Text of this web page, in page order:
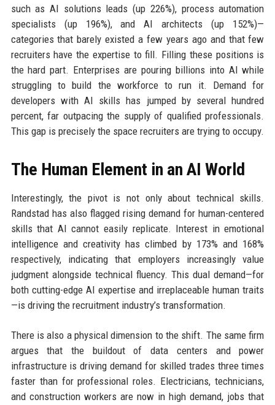
such as AI solutions leads (up 226%), process automation
specialists (up 196%), and AI architects (up 152%)—
categories that barely existed a few years ago and that few
recruiters have the expertise to fill. Filling these positions is
the hard part. Enterprises are pouring billions into AI while
struggling to build the workforce to run it. Demand for
developers with AI skills has jumped by several hundred
percent, far outpacing the supply of qualified professionals.
This gap is precisely the space recruiters are trying to occupy.
The Human Element in an AI World
Interestingly, the pivot is not only about technical skills.
Randstad has also flagged rising demand for human-centered
skills that AI cannot easily replicate. Interest in emotional
intelligence and creativity has climbed by 173% and 168%
respectively, indicating that employers increasingly value
judgment alongside technical fluency. This dual demand—for
both cutting-edge AI expertise and irreplaceable human traits
—is driving the recruitment industry’s transformation.
There is also a physical dimension to the shift. The same firm
argues that the buildout of data centers and power
infrastructure is driving demand for skilled trades three times
faster than for professional roles. Electricians, technicians,
and construction workers are now in high demand, jobs that